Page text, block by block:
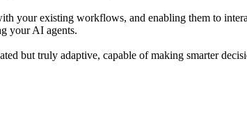
your existing workflows, and enabling them to
your AI agents.
but truly adaptive, capable of making smarter